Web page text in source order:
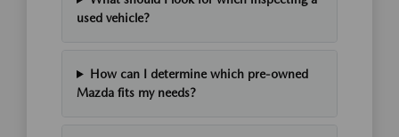
used vehicle?
How can I determine which pre-owned
Mazda fits my needs?